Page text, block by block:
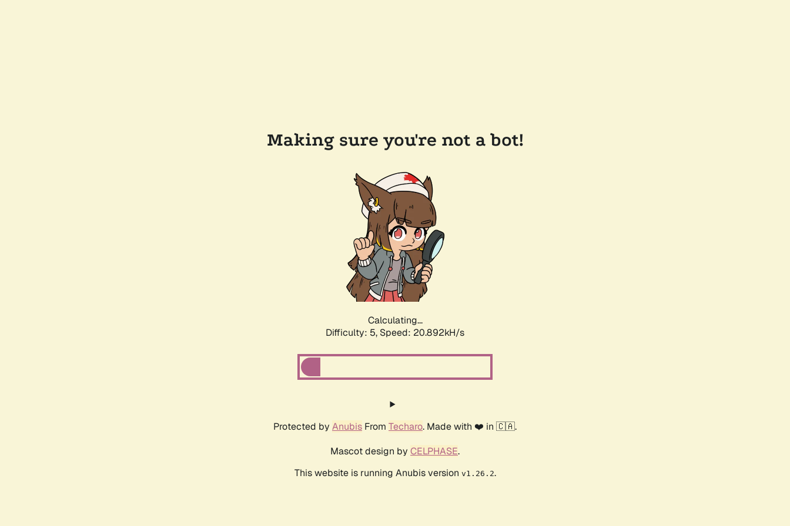
Making sure you're not a bot!
Calculating...
Difficulty: 5, Speed: 22.174kH/s
Protected by Anubis From Techaro. Made with ❤️ in 🇨🇦.
Mascot design by CELPHASE.
This website is running Anubis version v1.26.2.